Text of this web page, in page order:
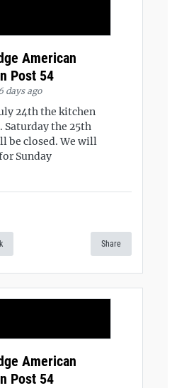
American
Post 54
days ago
24th the kitchen
Saturday the 25th
be closed. We will
Sunday
Share
American
Post 54